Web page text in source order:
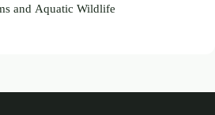
and Aquatic Wildlife